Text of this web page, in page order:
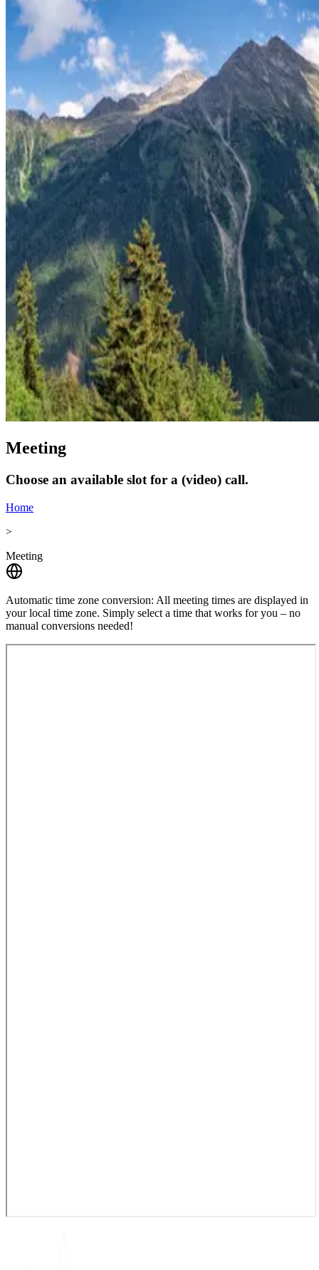
Meeting
Choose an available slot for a (video) call.
Home
>
Meeting
Automatic time zone conversion: All meeting times are displayed in
your local time zone. Simply select a time that works for you – no
manual conversions needed!